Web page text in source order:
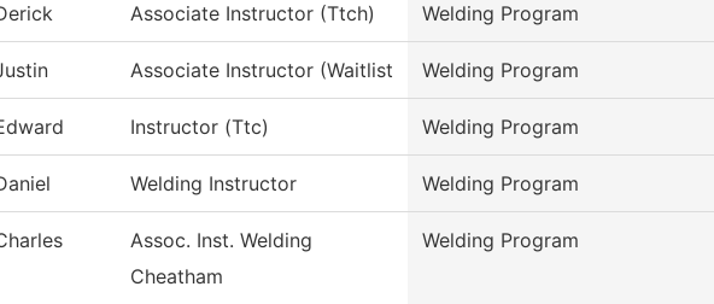
Associate Instructor (Ttch) Welding Program
Associate Instructor (Waitlist Welding Program
Instructor (Ttc) Welding Program
Welding Instructor Welding Program
Assoc. Inst. Welding
Cheatham
Welding Program